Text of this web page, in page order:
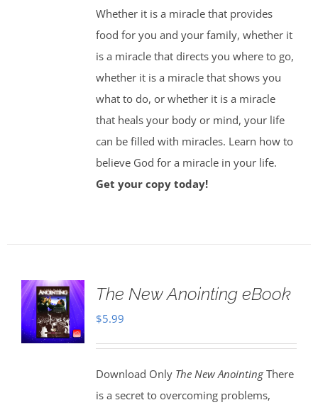
Whether it is a miracle that provides
food for you and your family, whether it
is a miracle that directs you where to go,
whether it is a miracle that shows you
what to do, or whether it is a miracle
that heals your body or mind, your life
can be filled with miracles. Learn how to
believe God for a miracle in your life.
Get your copy today!
The New Anointing eBook
$5.99
Download Only The New AnointingThere
is a secret to overcoming problems,